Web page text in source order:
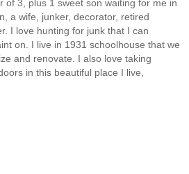
of 3, plus 1 sweet son waiting for me in
a wife, junker, decorator, retired
I love hunting for junk that I can
on. I live in 1931 schoolhouse that we
and renovate. I also love taking
in this beautiful place I live,